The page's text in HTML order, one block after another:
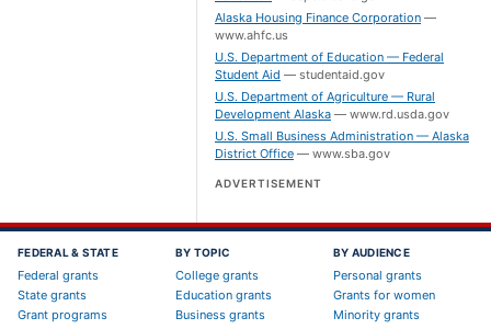
Alaska Housing Finance Corporation —
www.ahfc.us
U.S. Department of Education — Federal
Student Aid — studentaid.gov
U.S. Department of Agriculture — Rural
Development Alaska — www.rd.usda.gov
U.S. Small Business Administration — Alaska
District Office — www.sba.gov
ADVERTISEMENT
FEDERAL & STATE
Federal grants
State grants
Grant programs
BY TOPIC
College grants
Education grants
Business grants
BY AUDIENCE
Personal grants
Grants for women
Minority grants